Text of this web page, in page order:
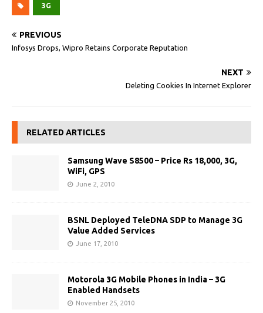
3G
PREVIOUS
Infosys Drops, Wipro Retains Corporate Reputation
NEXT
Deleting Cookies In Internet Explorer
RELATED ARTICLES
Samsung Wave S8500 – Price Rs 18,000, 3G,
WiFi, GPS
June 2, 2010
BSNL Deployed TeleDNA SDP to Manage 3G
Value Added Services
June 17, 2010
Motorola 3G Mobile Phones in India – 3G
Enabled Handsets
November 25, 2010